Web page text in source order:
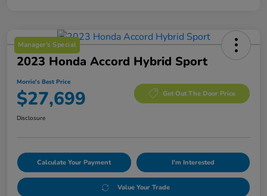
Manager's Special
2023 Honda Accord Hybrid Sport
Morrie's Best Price
$27,699 Get Out The Door Price
Disclosure
Calculate Your Payment I'm Interested
Value Your Trade